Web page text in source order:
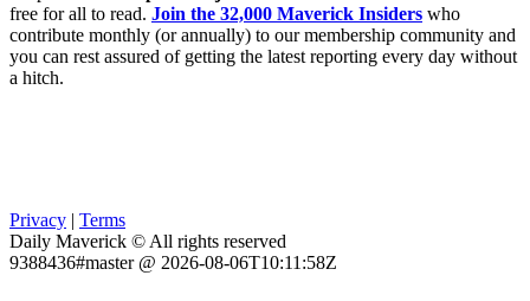
free for all to read. Join the 32,000 Maverick Insiders who
contribute monthly (or annually) to our membership community and
you can rest assured of getting the latest reporting every day without
a hitch.
Privacy | Terms
Daily Maverick © All rights reserved
9388436#master @ 2026-08-06T10:11:58Z